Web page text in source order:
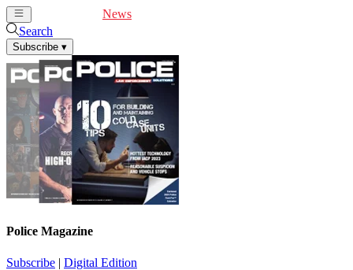
News
Search
Subscribe ▾
Police Magazine
Subscribe | Digital Edition